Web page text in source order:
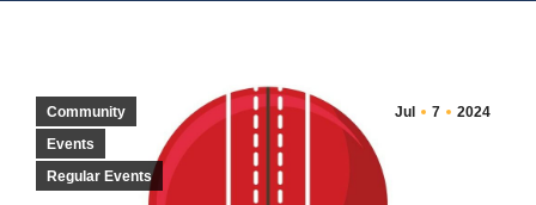
Jul 7 2024
Community
Events
Regular Events